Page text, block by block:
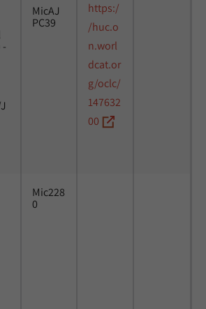
-
MicAJ
PC39
https:/
/huc.o
n.worl
dcat.or
g/oclc/
147632
00
Mic228
0